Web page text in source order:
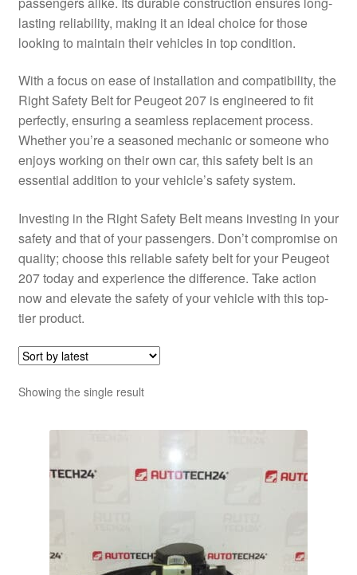
Privacy Policy
Terms & Conditions
Worldwide shipping
lasting reliability, making it an ideal choice for those
looking to maintain their vehicles in top condition.
With a focus on ease of installation and compatibility, the
Right Safety Belt for Peugeot 207 is engineered to fit
perfectly, ensuring a seamless replacement process.
Whether you’re a seasoned mechanic or someone who
enjoys working on their own car, this safety belt is an
essential addition to your vehicle’s safety system.
Investing in the Right Safety Belt means investing in your
safety and that of your passengers. Don’t compromise on
quality; choose this reliable safety belt for your Peugeot
207 today and experience the difference. Take action
now and elevate the safety of your vehicle with this top-
tier product.
Showing the single result